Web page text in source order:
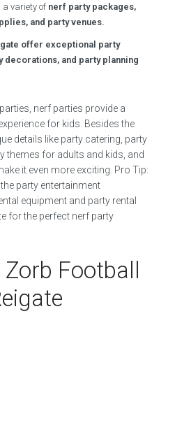
a variety of nerf party packages,
and party venues.
offer exceptional party
decorations, and party planning
nerf parties provide a
for kids. Besides the
details like party catering, party
themes for adults and kids, and
it even more exciting. Pro Tip:
party entertainment
equipment and party rental
for the perfect nerf party
Zorb Football